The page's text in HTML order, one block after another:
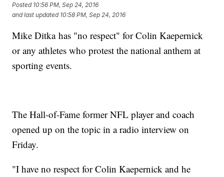
Posted 10:56 PM, Sep 24, 2016
and last updated 10:58 PM, Sep 24, 2016
Mike Ditka has "no respect" for Colin Kaepernick
or any athletes who protest the national anthem at
sporting events.
The Hall-of-Fame former NFL player and coach
opened up on the topic in a radio interview on
Friday.
"I have no respect for Colin Kaepernick and he